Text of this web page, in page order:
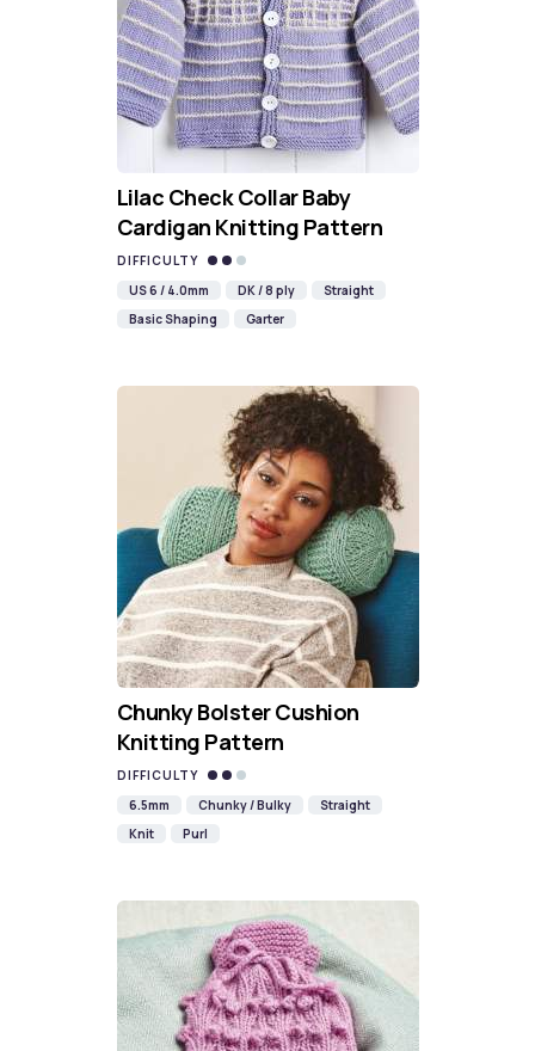
Lilac Check Collar Baby
Cardigan Knitting Pattern
DIFFICULTY
US 6 / 4.0mm
DK / 8 ply
Straight
Basic Shaping
Garter
Chunky Bolster Cushion
Knitting Pattern
DIFFICULTY
6.5mm
Chunky / Bulky
Straight
Knit
Purl